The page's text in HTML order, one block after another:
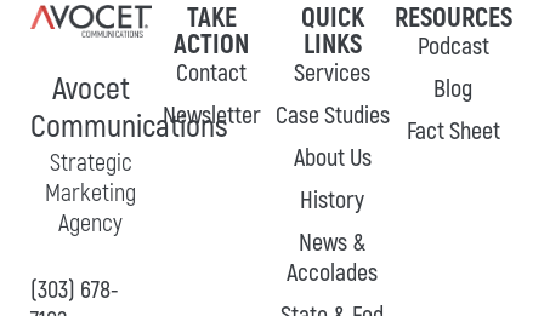
Avocet
Communications
Strategic
Marketing
Agency
(303) 678-
TAKE
ACTION
Contact
Newsletter
QUICK
LINKS
Services
Case Studies
About Us
History
News &
Accolades
RESOURCES
Podcast
Blog
Fact Sheet